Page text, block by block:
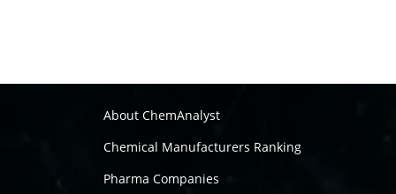
About ChemAnalyst
Chemical Manufacturers Ranking
Pharma Companies